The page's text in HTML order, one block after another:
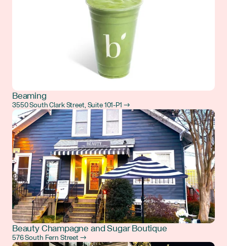
Beaming
3550 South Clark Street, Suite 101-P1 →
Beauty Champagne and Sugar Boutique
576 South Fern Street →